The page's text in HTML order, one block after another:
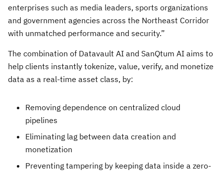
enterprises such as media leaders, sports organizations
and government agencies across the Northeast Corridor
with unmatched performance and security.”
The combination of Datavault AI and SanQtum AI aims to
help clients instantly tokenize, value, verify, and monetize
data as a real-time asset class, by:
Removing dependence on centralized cloud
pipelines
Eliminating lag between data creation and
monetization
Preventing tampering by keeping data inside a zero-